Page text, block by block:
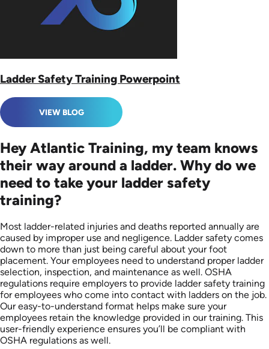
Ladder Safety Training Powerpoint
VIEW BLOG
Hey Atlantic Training, my team knows
their way around a ladder. Why do we
need to take your ladder safety
training?
Most ladder-related injuries and deaths reported annually are
caused by improper use and negligence. Ladder safety comes
down to more than just being careful about your foot
placement. Your employees need to understand proper ladder
selection, inspection, and maintenance as well. OSHA
regulations require employers to provide ladder safety training
for employees who come into contact with ladders on the job.
Our easy-to-understand format helps make sure your
employees retain the knowledge provided in our training. This
user-friendly experience ensures you’ll be compliant with
OSHA regulations as well.